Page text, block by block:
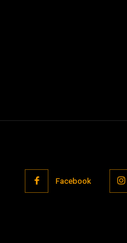
Facebook